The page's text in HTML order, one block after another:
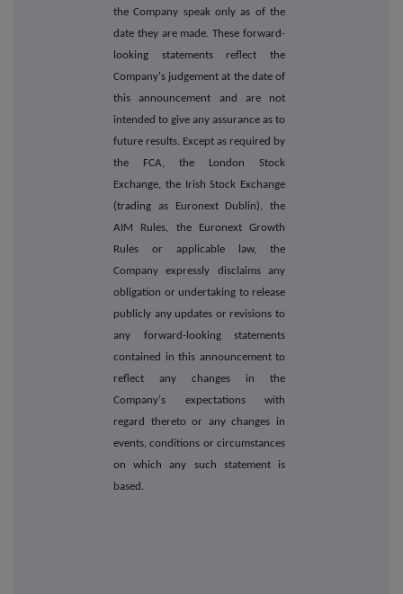
the Company speak only as of the
date they are made. These forward-
looking statements reflect the
Company's judgement at the date of
this announcement and are not
intended to give any assurance as to
future results. Except as required by
the FCA, the London Stock
Exchange, the Irish Stock Exchange
(trading as Euronext Dublin), the
AIM Rules, the Euronext Growth
Rules or applicable law, the
Company expressly disclaims any
obligation or undertaking to release
publicly any updates or revisions to
any forward-looking statements
contained in this announcement to
reflect any changes in the
Company's expectations with
regard thereto or any changes in
events, conditions or circumstances
on which any such statement is
based.